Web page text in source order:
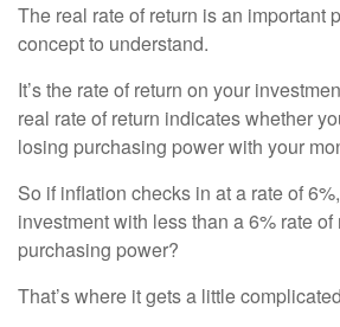
The real rate of return is an important
concept to understand.
It’s the rate of return on your
real rate of return indicates whether
losing purchasing power with your
So if inflation checks in at a rate of
investment with less than a 6% rate
purchasing power?
That’s where it gets a little